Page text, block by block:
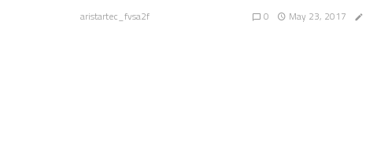
aristartec_fvsa2f 0 May 23, 2017